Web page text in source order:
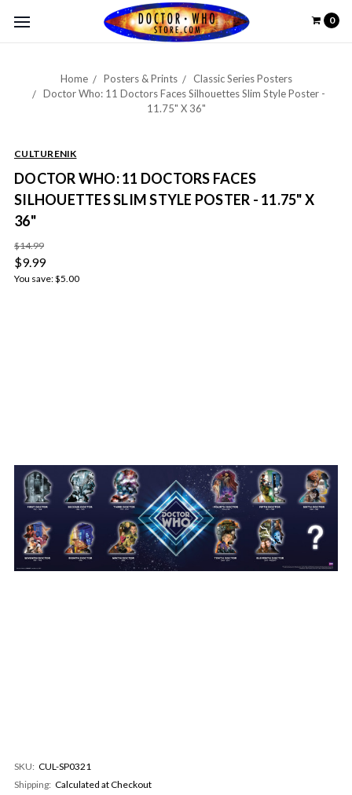
0
Home Posters & Prints
Classic Series Posters
Doctor Who: 11 Doctors Faces Silhouettes Slim Style Poster -
11.75" X 36"
CULTURENIK
DOCTOR WHO: 11 DOCTORS FACES
SILHOUETTES SLIM STYLE POSTER - 11.75" X
36"
$14.99
$9.99
You save:$5.00
SKU: CUL-SP0321
Shipping: Calculated at Checkout